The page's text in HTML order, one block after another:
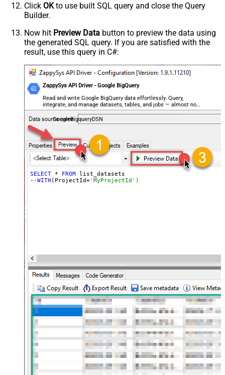
Click OKto use built SQL query and close the Query
Builder.
Now hit Preview Data button to preview the data using
the generated SQL query. If you are satisfied with the
result, use this query in C#:
ZappySys API Driver - Google BigQuery
Read and write Google BigQuery data effortlessly. Query,
integrate, and manage datasets, tables, and jobs — almost no
coding required.
GoogleBigqueryDSN
SELECT * FROM list_datasets
--WITH (ProjectId='MyProjectId')